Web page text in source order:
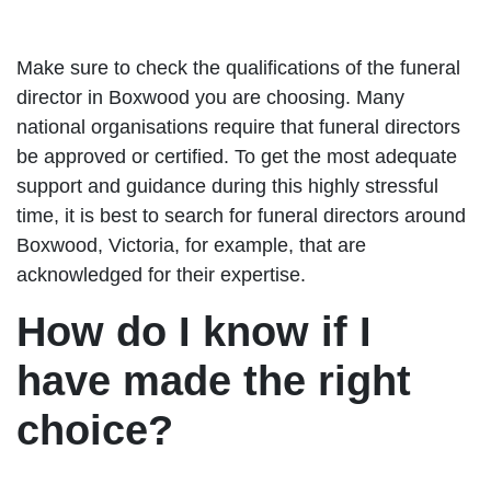
Make sure to check the qualifications of the funeral
director in Boxwood you are choosing. Many
national organisations require that funeral directors
be approved or certified. To get the most adequate
support and guidance during this highly stressful
time, it is best to search for funeral directors around
Boxwood, Victoria, for example, that are
acknowledged for their expertise.
How do I know if I
have made the right
choice?